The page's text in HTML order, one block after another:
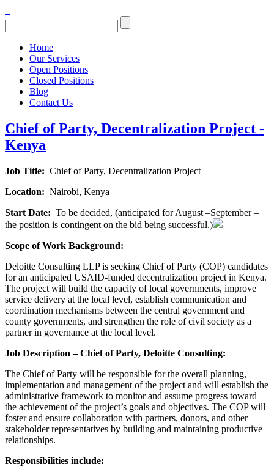
Home
Our Services
Open Positions
Closed Positions
Blog
Contact Us
Chief of Party, Decentralization Project -
Kenya
Job Title: Chief of Party, Decentralization Project
Location: Nairobi, Kenya
Start Date: To be decided, (anticipated for August –September –
the position is contingent on the bid being successful.)
Scope of Work Background:
Deloitte Consulting LLP is seeking Chief of Party (COP) candidates
for an anticipated USAID-funded decentralization project in Kenya.
The project will build the capacity of local governments, improve
service delivery at the local level, establish communication and
coordination mechanisms between the central government and
county governments, and strengthen the role of civil society as a
partner in governance at the local level.
Job Description – Chief of Party, Deloitte Consulting:
The Chief of Party will be responsible for the overall planning,
implementation and management of the project and will establish the
administrative framework to monitor and assume progress toward
the achievement of the project’s goals and objectives. The COP will
foster and ensure collaboration with partners, donors, and other
stakeholder representatives by building and maintaining productive
relationships.
Responsibilities include: